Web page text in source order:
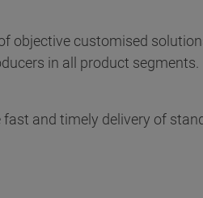
objective customised
in all product segments.
and timely delivery of